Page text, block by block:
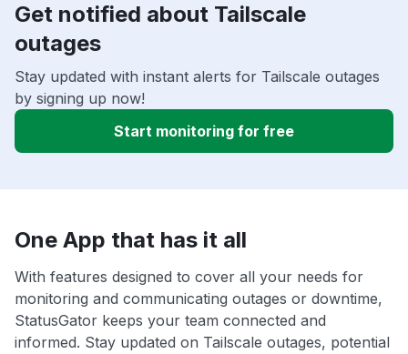
Get notified about Tailscale
outages
Stay updated with instant alerts for Tailscale outages
by signing up now!
Start monitoring for free
One App that has it all
With features designed to cover all your needs for
monitoring and communicating outages or downtime,
StatusGator keeps your team connected and
informed. Stay updated on Tailscale outages, potential